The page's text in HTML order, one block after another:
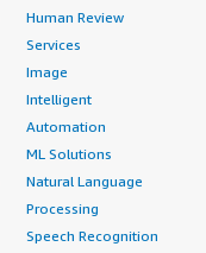
Human Review
Services
Image
Intelligent
Automation
ML Solutions
Natural Language
Processing
Speech Recognition